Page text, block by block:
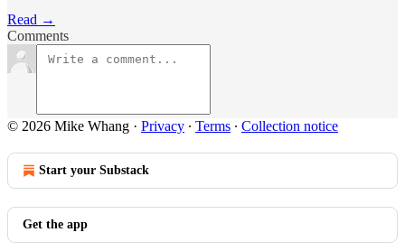
Read →
Comments
© 2026 Mike Whang · Privacy ∙ Terms ∙ Collection notice
Start your Substack
Get the app